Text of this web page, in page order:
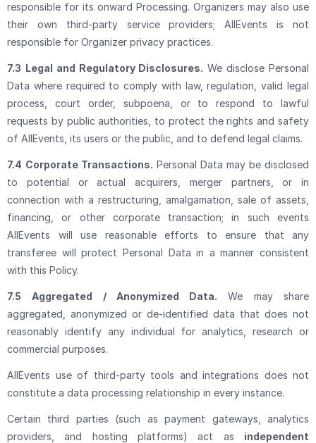
responsible for its onward Processing. Organizers may also use
their own third-party service providers; AllEvents is not
responsible for Organizer privacy practices.
7.3 Legal and Regulatory Disclosures. We disclose Personal
Data where required to comply with law, regulation, valid legal
process, court order, subpoena, or to respond to lawful
requests by public authorities, to protect the rights and safety
of AllEvents, its users or the public, and to defend legal claims.
7.4 Corporate Transactions. Personal Data may be disclosed
to potential or actual acquirers, merger partners, or in
connection with a restructuring, amalgamation, sale of assets,
financing, or other corporate transaction; in such events
AllEvents will use reasonable efforts to ensure that any
transferee will protect Personal Data in a manner consistent
with this Policy.
7.5 Aggregated / Anonymized Data. We may share
aggregated, anonymized or de-identified data that does not
reasonably identify any individual for analytics, research or
commercial purposes.
AllEvents use of third-party tools and integrations does not
constitute a data processing relationship in every instance.
Certain third parties (such as payment gateways, analytics
providers, and hosting platforms) act as independent